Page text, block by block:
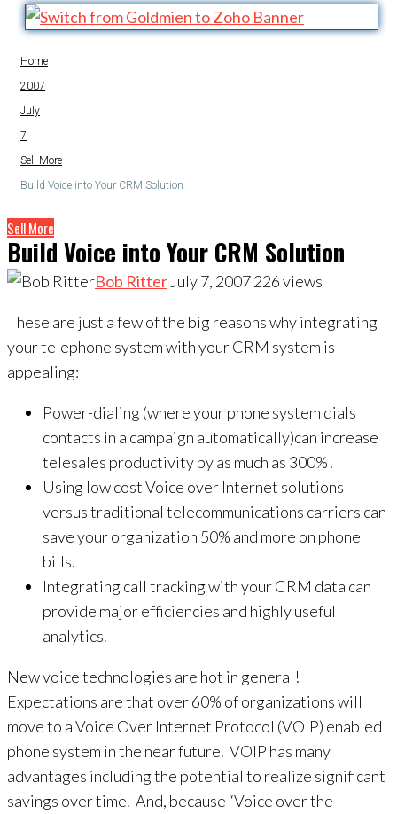
Home
2007
July
7
Sell More
Build Voice into Your CRM Solution
Sell More
Build Voice into Your CRM Solution
Bob Ritter July 7, 2007226views
These are just a few of the big reasons why integrating
your telephone system with your CRM system is
appealing:
Power-dialing (where your phone system dials
contacts in a campaign automatically)can increase
telesales productivity by as much as 300%!
Using low cost Voice over Internet solutions
versus traditional telecommunications carriers can
save your organization 50% and more on phone
bills.
Integrating call tracking with your CRM data can
provide major efficiencies and highly useful
analytics.
New voice technologies are hot in general!
Expectations are that over 60% of organizations will
move to a Voice Over Internet Protocol (VOIP) enabled
phone system in the near future. VOIP has many
advantages including the potential to realize significant
savings over time. And, because “Voice over the